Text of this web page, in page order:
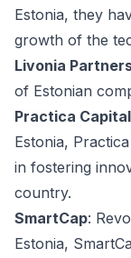
Estonia, they
growth of the
Livonia
of Estonian
Practica Capital
Estonia,
in fostering
country.
SmartCap:
Estonia,